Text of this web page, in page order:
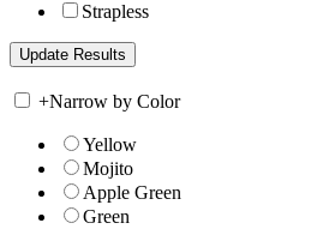
Strapless
+Narrow by Color
Yellow
Mojito
Apple Green
Green